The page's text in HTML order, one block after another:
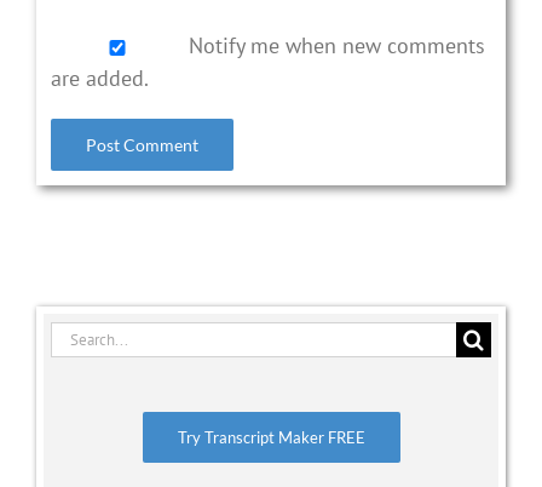
Notify me when new comments
are added.
Search
Try Transcript Maker FREE